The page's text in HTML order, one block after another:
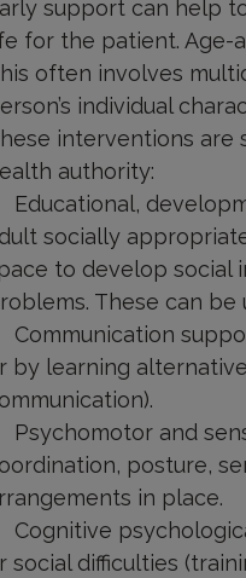
support can help
for the patient. Age-
often involves
individual
interventions are
authority:
Educational,
socially
to develop social
These can
Communication
by learning
Psychomotor and
posture,
in place.
Cognitive
social difficulties